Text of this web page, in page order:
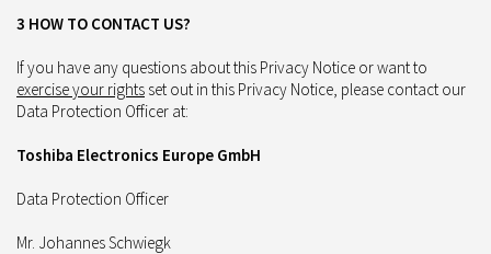
3 HOW TO CONTACT US?
If you have any questions about this Privacy Notice or want to
exercise your rights set out in this Privacy Notice, please contact our
Data Protection Officer at:
Toshiba Electronics Europe GmbH
Data Protection Officer
Mr. Johannes Schwiegk